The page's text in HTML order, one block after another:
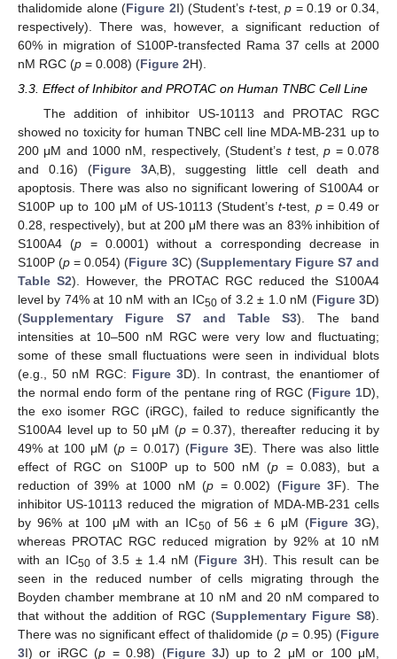
thalidomide alone (Figure 2I) (Student’s t-test, p = 0.19 or 0.34,
respectively). There was, however, a significant reduction of
60% in migration of S100P-transfected Rama 37 cells at 2000
nM RGC (p = 0.008) (Figure 2H).
3.3. Effect of Inhibitor and PROTAC on Human TNBC Cell Line
The addition of inhibitor US-10113 and PROTAC RGC
showed no toxicity for human TNBC cell line MDA-MB-231 up to
200 μM and 1000 nM, respectively, (Student’s ttest,p = 0.078
and 0.16) (Figure 3A,B), suggesting little cell death and
apoptosis. There was also no significant lowering of S100A4 or
S100P up to 100 μM of US-10113 (Student’st-test, p= 0.49 or
0.28, respectively), but at 200 μM there was an 83% inhibition of
S100A4 (p = 0.0001) without a corresponding decrease in
S100P (p = 0.054) (Figure 3C) (Supplementary Figure S7 and
Table S2). However, the PROTAC RGC reduced the S100A4
level by 74% at 10 nM with an IC50of 3.2 ± 1.0 nM (Figure 3D)
(Supplementary Figure S7 and Table S3). The band
intensities at 10–500 nM RGC were very low and fluctuating;
some of these small fluctuations were seen in individual blots
(e.g., 50 nM RGC: Figure 3D). In contrast, the enantiomer of
the normal endo form of the pentane ring of RGC (Figure 1D),
the exo isomer RGC (iRGC), failed to reduce significantly the
S100A4 level up to 50 μM (p = 0.37), thereafter reducing it by
49% at 100 μM (p = 0.017) (Figure 3E). There was also little
effect of RGC on S100P up to 500 nM (p = 0.083), but a
reduction of 39% at 1000 nM (p = 0.002) (Figure 3F). The
inhibitor US-10113 reduced the migration of MDA-MB-231 cells
by 96% at 100 μM with an IC50of 56 ± 6 μM (Figure 3G),
whereas PROTAC RGC reduced migration by 92% at 10 nM
with an IC50of 3.5 ± 1.4 nM (Figure 3H). This result can be
seen in the reduced number of cells migrating through the
Boyden chamber membrane at 10 nM and 20 nM compared to
that without the addition of RGC (Supplementary Figure S8).
There was no significant effect of thalidomide (p = 0.95) (Figure
3I) or iRGC (p = 0.98) (Figure 3J) up to 2 μM or 100 μM,